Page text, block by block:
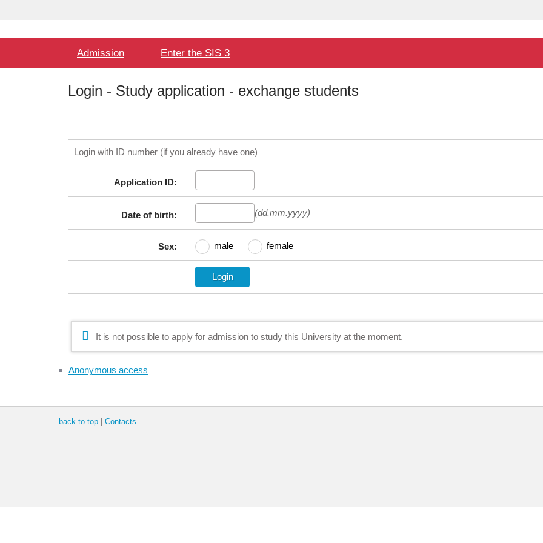
Admission Enter the SIS 3
Login - Study application - exchange students
Login with ID number (if you already have one)
Application ID:
Date of birth: (dd.mm.yyyy)
Sex: male female
It is not possible to apply for admission to study this University at the moment.
Anonymous access
back to top | Contacts